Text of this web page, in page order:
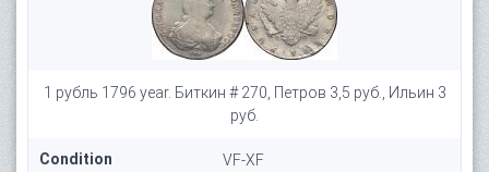
1 рубль 1796 year. Биткин # 270, Петров 3,5 руб., Ильин 3
руб.
Condition VF-XF